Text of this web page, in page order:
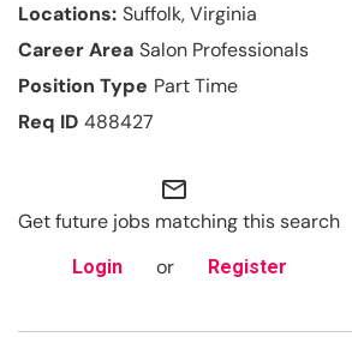
Suffolk, Virginia
Salon Professionals
Part Time
488427
mail_outline
Get future jobs matching this search
Login or Register